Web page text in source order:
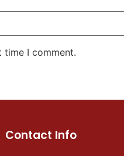
time I comment.
Contact Info